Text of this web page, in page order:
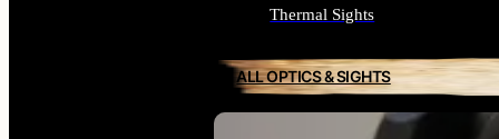
Thermal Sights
ALL OPTICS & SIGHTS